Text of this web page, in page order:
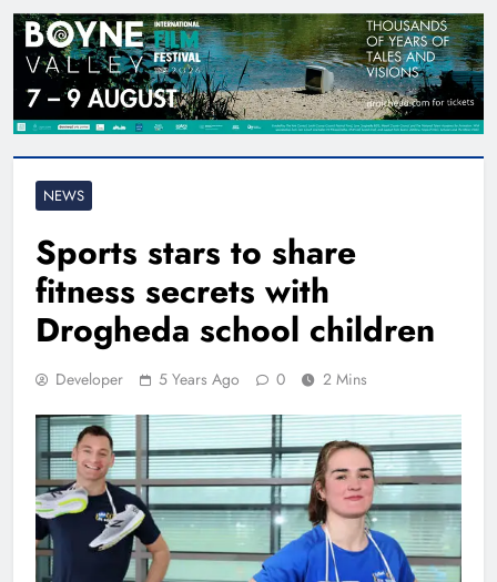
NEWS
Sports stars to share
fitness secrets with
Drogheda school children
Developer 5 Years Ago 0 2 Mins